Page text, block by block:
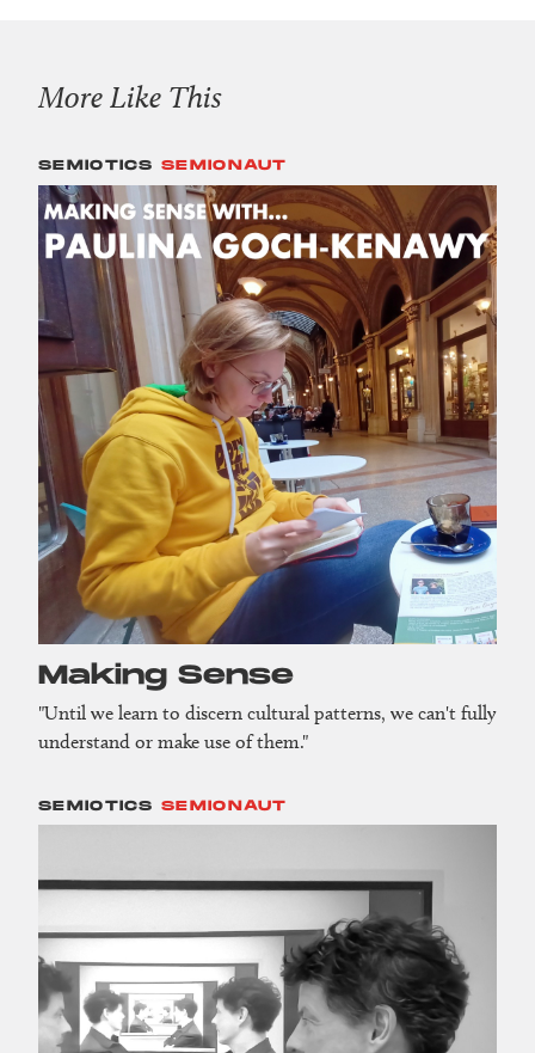
More Like This
SEMIOTICS SEMIONAUT
Making Sense
"Until we learn to discern cultural patterns, we can't fully
understand or make use of them."
SEMIOTICS SEMIONAUT